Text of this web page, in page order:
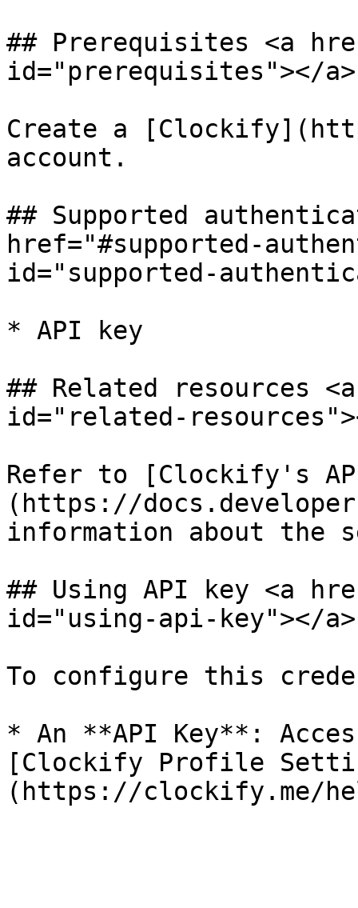
## Prerequisites <a
id="prerequisites"></a>
Create a
account.
## Supported
href="#supported-
id="supported-
* API key
## Related resources
id="related-
Refer to [Clockify's
(https://
information about the
## Using API key <a
id="using-api-key"></a>
To configure this
* An **API Key**:
[Clockify Profile